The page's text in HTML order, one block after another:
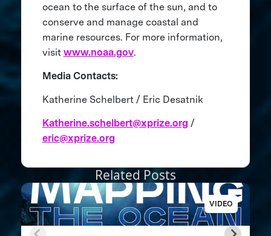
ocean to the surface of the sun, and to
conserve and manage coastal and
marine resources. For more information,
visit www.noaa.gov.
Media Contacts:
Katherine Schelbert / Eric Desatnik
Katherine.schelbert@xprize.org /
eric@xprize.org
Related Posts
VIDEO